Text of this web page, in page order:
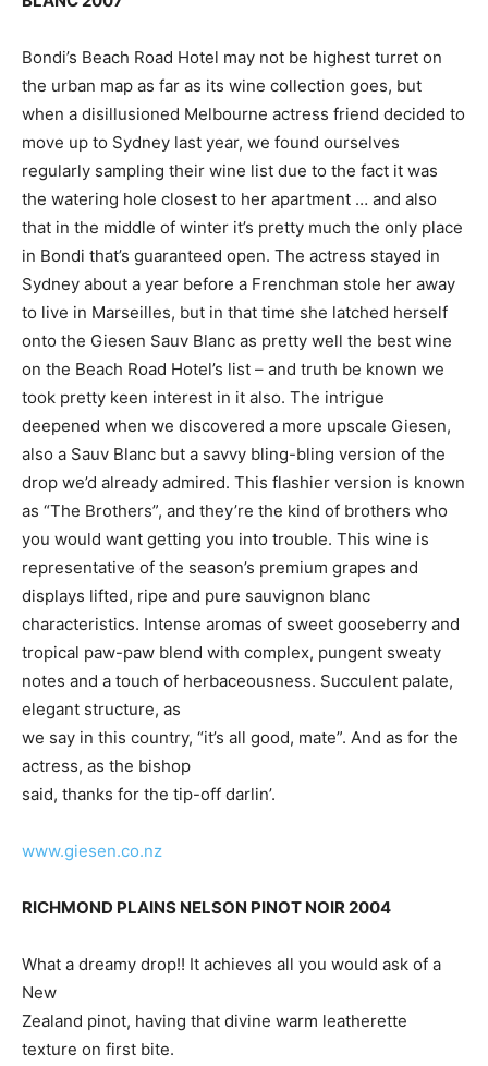
Bondi’s Beach Road Hotel may not be highest turret on
the urban map as far as its wine collection goes, but
when a disillusioned Melbourne actress friend decided to
move up to Sydney last year, we found ourselves
regularly sampling their wine list due to the fact it was
the watering hole closest to her apartment … and also
that in the middle of winter it’s pretty much the only place
in Bondi that’s guaranteed open. The actress stayed in
Sydney about a year before a Frenchman stole her away
to live in Marseilles, but in that time she latched herself
onto the Giesen Sauv Blanc as pretty well the best wine
on the Beach Road Hotel’s list – and truth be known we
took pretty keen interest in it also. The intrigue
deepened when we discovered a more upscale Giesen,
also a Sauv Blanc but a savvy bling-bling version of the
drop we’d already admired. This flashier version is known
as “The Brothers”, and they’re the kind of brothers who
you would want getting you into trouble. This wine is
representative of the season’s premium grapes and
displays lifted, ripe and pure sauvignon blanc
characteristics. Intense aromas of sweet gooseberry and
tropical paw-paw blend with complex, pungent sweaty
notes and a touch of herbaceousness. Succulent palate,
elegant structure, as
we say in this country, “it’s all good, mate”. And as for the
actress, as the bishop
said, thanks for the tip-off darlin’.
www.giesen.co.nz
RICHMOND PLAINS NELSON PINOT NOIR 2004
What a dreamy drop!! It achieves all you would ask of a
New
Zealand pinot, having that divine warm leatherette
texture on first bite.